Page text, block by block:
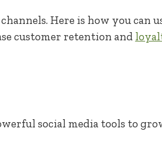
Here is how you can
customer retention and
social media tools to